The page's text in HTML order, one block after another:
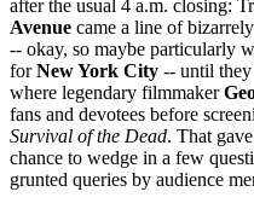
after the usual 4 a.m. closing:
Avenue came a line of
-- okay, so maybe particularly
forNew York City -- until
where legendary filmmaker
fans and devotees before
Survival of the Dead. That
chance to wedge in a few
grunted queries by audience